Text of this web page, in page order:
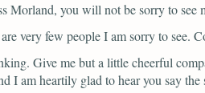
you will not be sorry to see
very few people I am sorry to see.
Give me but a little cheerful
I am heartily glad to hear you say